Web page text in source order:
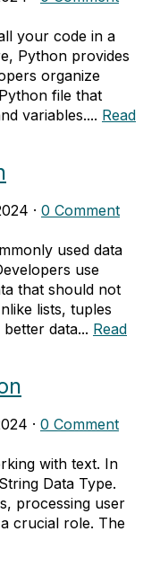
your code in a
Python provides
organize
file that
variables.... Read
· 0 Comment
used data
use
that should not
lists, tuples
data... Read
· 0 Comment
with text. In
Data Type.
processing user
crucial role. The